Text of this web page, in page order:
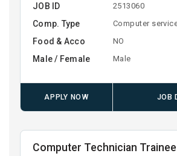
JOB ID 2513060
Comp. Type Computer
Food & Acco NO
Male / Female Male
APPLY NOW JOB
Computer Technician